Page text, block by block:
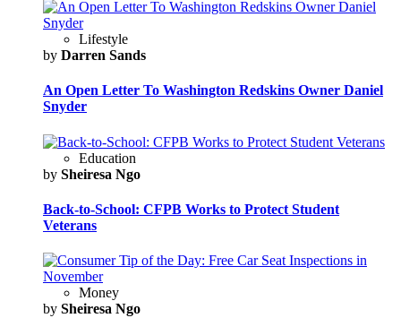
Lifestyle
by Darren Sands
An Open Letter To Washington Redskins Owner Daniel
Snyder
Education
by Sheiresa Ngo
Back-to-School: CFPB Works to Protect Student
Veterans
Money
by Sheiresa Ngo